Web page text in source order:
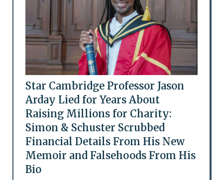
Star Cambridge Professor Jason
Arday Lied for Years About
Raising Millions for Charity:
Simon & Schuster Scrubbed
Financial Details From His New
Memoir and Falsehoods From His
Bio